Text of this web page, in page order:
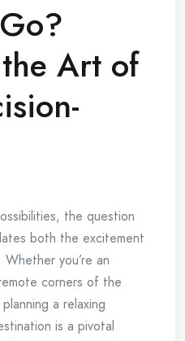
Art of
the question
both the excitement
you’re an
corners of the
a relaxing
is a pivotal